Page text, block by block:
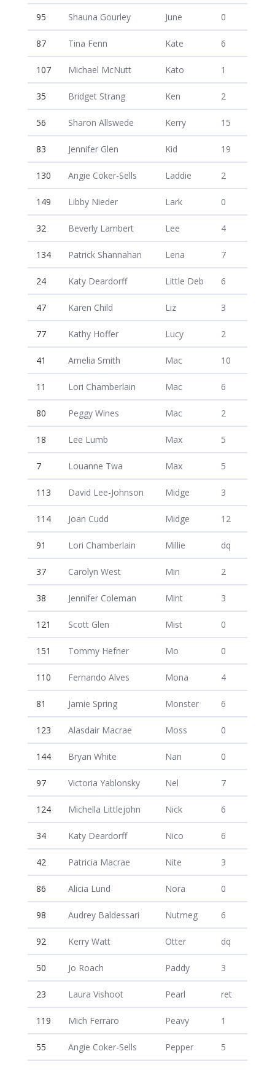
95 Shauna Gourley June 0
87 Tina Fenn Kate 6
107 Michael McNutt Kato 1
35 Bridget Strang Ken 2
56 Sharon Allswede Kerry 15
83 Jennifer Glen Kid 19
130 Angie Coker-Sells Laddie 2
149 Libby Nieder Lark 0
32 Beverly Lambert Lee 4
134 Patrick Shannahan Lena 7
24 Katy Deardorff Little Deb 6
47 Karen Child Liz 3
77 Kathy Hoffer Lucy 2
41 Amelia Smith Mac 10
11 Lori Chamberlain Mac 6
80 Peggy Wines Mac 2
18 Lee Lumb Max 5
7 Louanne Twa Max 5
113 David Lee-Johnson Midge 3
114 Joan Cudd Midge 12
91 Lori Chamberlain Millie dq
37 Carolyn West Min 2
38 Jennifer Coleman Mint 3
121 Scott Glen Mist 0
151 Tommy Hefner Mo 0
110 Fernando Alves Mona 4
81 Jamie Spring Monster 6
123 Alasdair Macrae Moss 0
144 Bryan White Nan 0
97 Victoria Yablonsky Nel 7
124 Michella Littlejohn Nick 6
34 Katy Deardorff Nico 6
42 Patricia Macrae Nite 3
86 Alicia Lund Nora 0
98 Audrey Baldessari Nutmeg 6
92 Kerry Watt Otter dq
50 Jo Roach Paddy 3
23 Laura Vishoot Pearl ret
119 Mich Ferraro Peavy 1
55 Angie Coker-Sells Pepper 5